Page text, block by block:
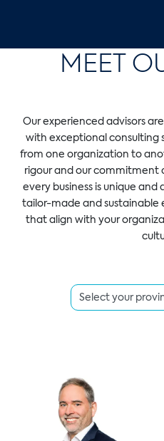
MEET
Our experienced advisors
with exceptional consulting
from one organization to
rigour and our commitment
every business is unique
tailor-made and sustainable
that align with your